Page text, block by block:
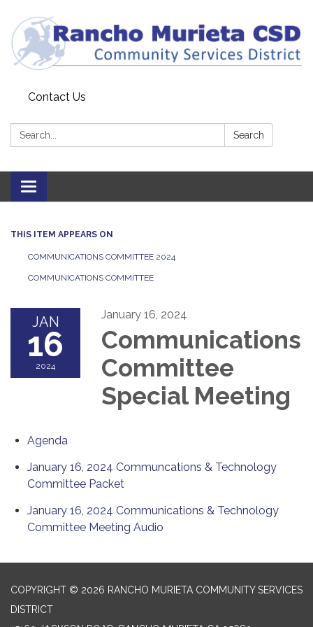
Contact Us
Search: Search
Toggle
navigation
THIS ITEM APPEARS ON
COMMUNICATIONS COMMITTEE 2024
COMMUNICATIONS COMMITTEE
JAN
16
2024
January 16, 2024
Communications
Committee
Special Meeting
Agenda
January 16, 2024 Communcations & Technology
Committee Packet
January 16, 2024 Communications & Technology
Committee Meeting Audio
COPYRIGHT © 2026 RANCHO MURIETA COMMUNITY SERVICES
DISTRICT